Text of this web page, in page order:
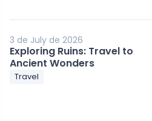
3 de July de 2026
Exploring Ruins: Travel to
Ancient Wonders
Travel